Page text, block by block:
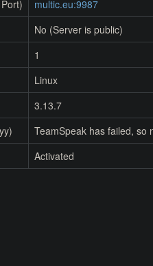
multic.eu:9987
No (Server is public)
1
Linux
3.13.7
TeamSpeak has failed, so
Activated